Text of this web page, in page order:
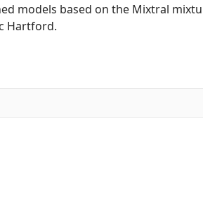
models based on the Mixtral
Hartford.